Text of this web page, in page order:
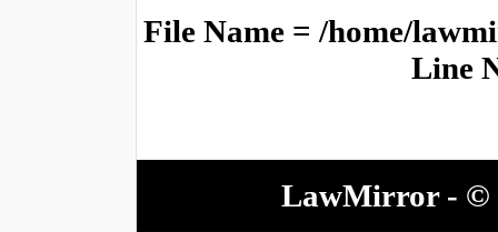
File Name = /home/
Line
LawMirror - ©